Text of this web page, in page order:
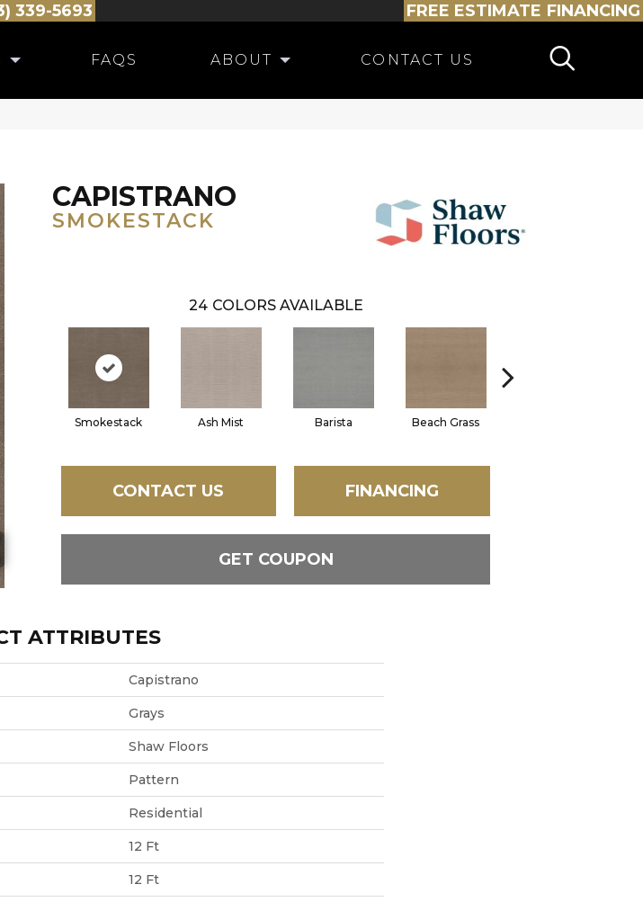
339-5693 FREE ESTIMATE FINANCING
FAQS ABOUT CONTACT US
CAPISTRANO
SMOKESTACK
24 COLORS AVAILABLE
Smokestack Ash Mist Barista Beach Grass
CONTACT US FINANCING
GET COUPON
ATTRIBUTES
Capistrano
Grays
Shaw Floors
Pattern
Residential
12 Ft
12 Ft